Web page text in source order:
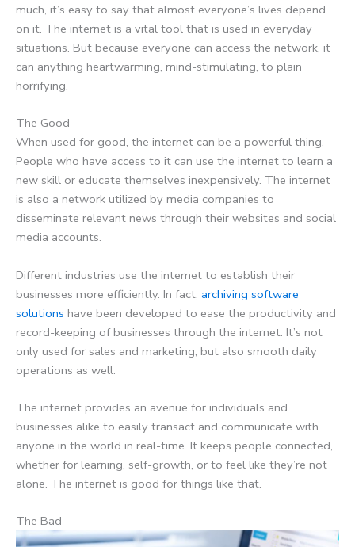
much, it’s easy to say that almost everyone’s lives depend
on it. The internet is a vital tool that is used in everyday
situations. But because everyone can access the network, it
can anything heartwarming, mind-stimulating, to plain
horrifying.
The Good
When used for good, the internet can be a powerful thing.
People who have access to it can use the internet to learn a
new skill or educate themselves inexpensively. The internet
is also a network utilized by media companies to
disseminate relevant news through their websites and social
media accounts.
Different industries use the internet to establish their
businesses more efficiently. In fact, archiving software
solutions have been developed to ease the productivity and
record-keeping of businesses through the internet. It’s not
only used for sales and marketing, but also smooth daily
operations as well.
The internet provides an avenue for individuals and
businesses alike to easily transact and communicate with
anyone in the world in real-time. It keeps people connected,
whether for learning, self-growth, or to feel like they’re not
alone. The internet is good for things like that.
The Bad